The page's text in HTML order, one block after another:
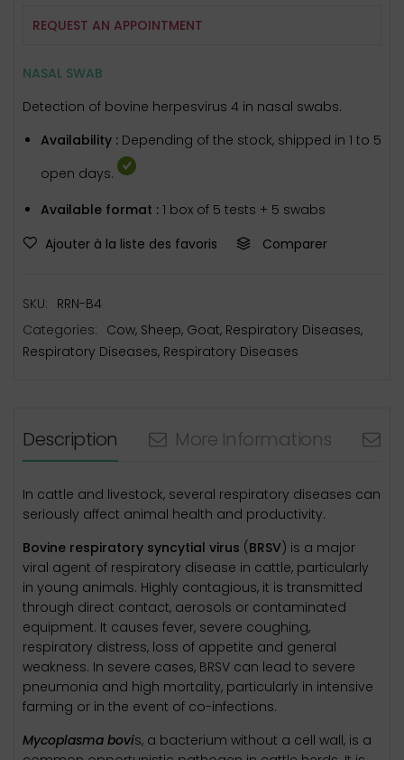
REQUEST AN APPOINTMENT
NASAL SWAB
Detection of bovine herpesvirus 4 in nasal swabs.
Availability : Depending of the stock, shipped in 1 to 5
open days.
Available format : 1 box of 5 tests + 5 swabs
Ajouter à la liste des favoris
Comparer
SKU: RRN-B4
Categories: Cow, Sheep, Goat, Respiratory Diseases,
Respiratory Diseases, Respiratory Diseases
Description More Informations
In cattle and livestock, several respiratory diseases can
seriously affect animal health and productivity.
Bovine respiratory syncytial virus (BRSV) is a major
viral agent of respiratory disease in cattle, particularly
in young animals. Highly contagious, it is transmitted
through direct contact, aerosols or contaminated
equipment. It causes fever, severe coughing,
respiratory distress, loss of appetite and general
weakness. In severe cases, BRSV can lead to severe
pneumonia and high mortality, particularly in intensive
farming or in the event of co-infections.
Mycoplasma bovis, a bacterium without a cell wall, is a